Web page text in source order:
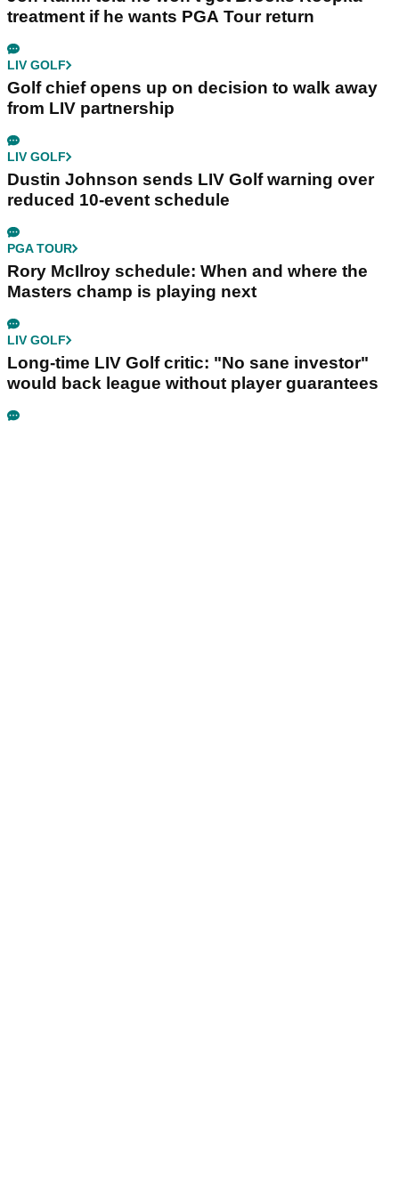
treatment if he wants PGA Tour return
LIV GOLF
Golf chief opens up on decision to walk away
from LIV partnership
LIV GOLF
Dustin Johnson sends LIV Golf warning over
reduced 10-event schedule
PGA TOUR
Rory McIlroy schedule: When and where the
Masters champ is playing next
LIV GOLF
Long-time LIV Golf critic: "No sane investor"
would back league without player guarantees